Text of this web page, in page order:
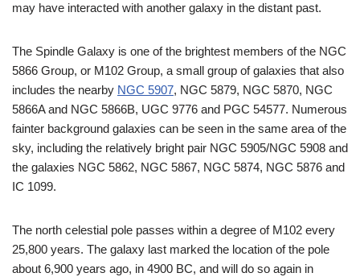
may have interacted with another galaxy in the distant past.
The Spindle Galaxy is one of the brightest members of the NGC
5866 Group, or M102 Group, a small group of galaxies that also
includes the nearby NGC 5907, NGC 5879, NGC 5870, NGC
5866A and NGC 5866B, UGC 9776 and PGC 54577. Numerous
fainter background galaxies can be seen in the same area of the
sky, including the relatively bright pair NGC 5905/NGC 5908 and
the galaxies NGC 5862, NGC 5867, NGC 5874, NGC 5876 and
IC 1099.
The north celestial pole passes within a degree of M102 every
25,800 years. The galaxy last marked the location of the pole
about 6,900 years ago, in 4900 BC, and will do so again in